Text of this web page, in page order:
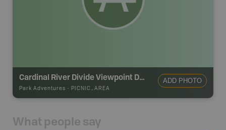
Cardinal River Divide Viewpoint Day Use Area
Park Adventures - PICNIC_AREA
ADD PHOTO
What people say